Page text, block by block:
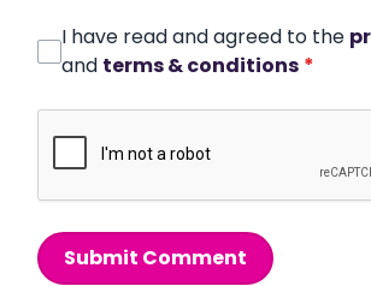
I have read and agreed to the
and terms & conditions *
Submit Comment